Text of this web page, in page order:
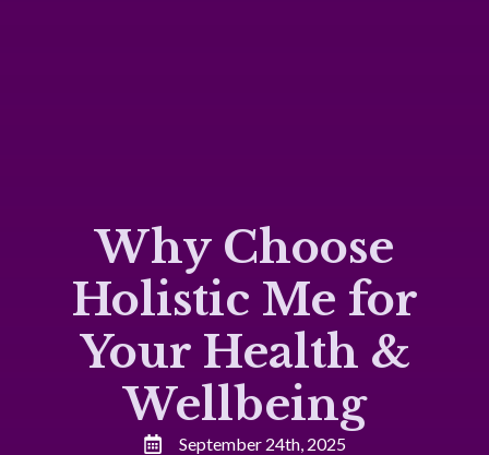
Why Choose
Holistic Me for
Your Health &
Wellbeing
September 24th, 2025